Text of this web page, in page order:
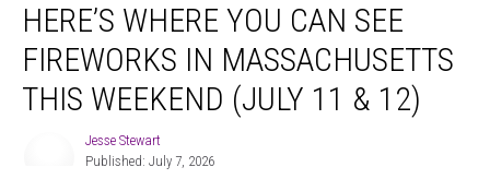
Where
Can
See
Fireworks
Massachusetts
HERE’S WHERE YOU CAN SEE
FIREWORKS IN MASSACHUSETTS
THIS WEEKEND (JULY 11 & 12)
Jesse Stewart
Published: July 7, 2026